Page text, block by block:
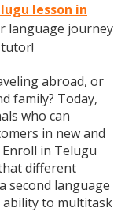
lesson in
language journey
abroad, or
family? Today,
who can
in new and
in Telugu
different
second language
to multitask